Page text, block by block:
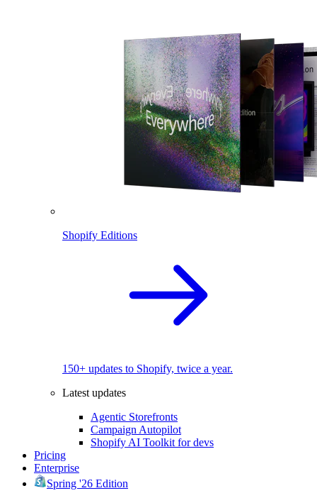
Shopify Editions
150+ updates to Shopify, twice a year.
Latest updates
Agentic Storefronts
Campaign Autopilot
Shopify AI Toolkit for devs
Pricing
Enterprise
Spring '26 Edition